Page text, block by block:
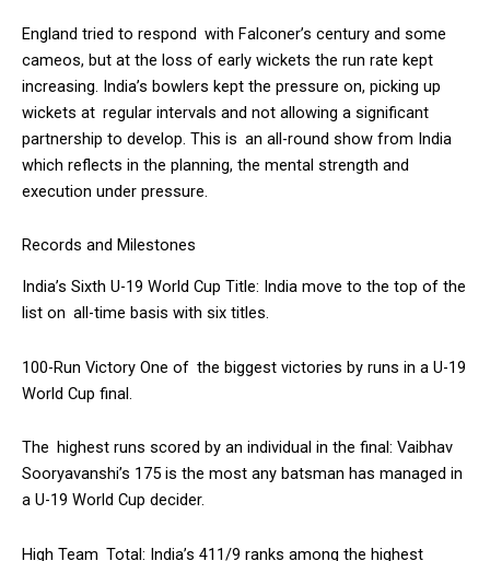
England tried to respond with Falconer’s century and some
cameos, but at the loss of early wickets the run rate kept
increasing. India’s bowlers kept the pressure on, picking up
wickets at regular intervals and not allowing a significant
partnership to develop. This is an all-round show from India
which reflects in the planning, the mental strength and
execution under pressure.
Records and Milestones
India’s Sixth U-19 World Cup Title: India move to the top of the
list on all-time basis with six titles.
100-Run Victory One of the biggest victories by runs in a U-19
World Cup final.
The highest runs scored by an individual in the final: Vaibhav
Sooryavanshi’s 175 is the most any batsman has managed in
a U-19 World Cup decider.
High Team Total: India’s 411/9 ranks among the highest